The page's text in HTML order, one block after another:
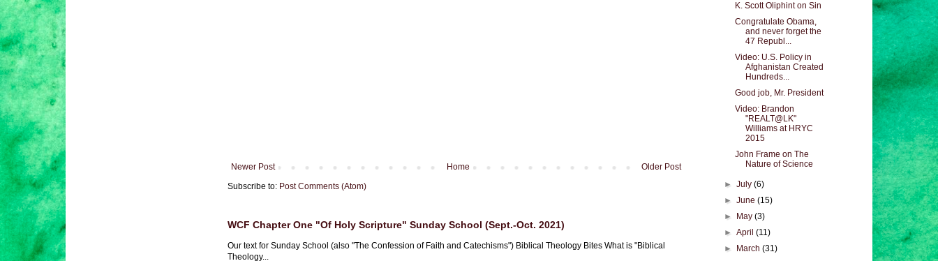
Newer Post Older Post
Home
Subscribe to: Post Comments (Atom)
WCF Chapter One "Of Holy Scripture" Sunday School (Sept.-Oct. 2021)
Our text for Sunday School (also "The Confession of Faith and Catechisms") Biblical Theology Bites What is "Biblical
Theology...
K. Scott Oliphint on Sin
Congratulate Obama,
and never forget the
47 Republ...
Video: U.S. Policy in
Afghanistan Created
Hundreds...
Good job, Mr. President
Video: Brandon
"REALT@LK"
Williams at HRYC
2015
John Frame on The
Nature of Science
►July(6)
►June(15)
►
May(3)
►April(11)
►
March(31)